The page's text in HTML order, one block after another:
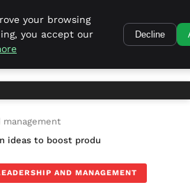
Tech
management
ideas to boost productivity and
AND MANAGEMENT
your browsing
you accept our
Decline